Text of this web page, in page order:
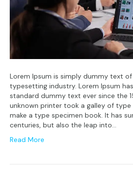
Lorem Ipsum is simply dummy text
typesetting industry. Lorem Ipsum
standard dummy text ever since the
unknown printer took a galley of
make a type specimen book. It has
centuries, but also the leap into…
Read More